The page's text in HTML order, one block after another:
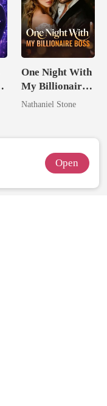
One Night With
My Billionaire
Boss
Nathaniel Stone
Open